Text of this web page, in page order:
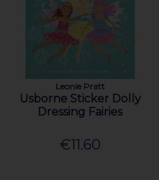
Leonie Pratt
Usborne Sticker Dolly
Dressing Fairies
€11.60